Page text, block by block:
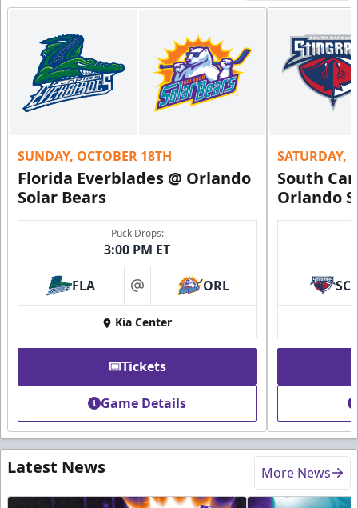
SUNDAY, OCTOBER 18TH
Florida Everblades @ Orlando
Solar Bears
Puck Drops:
3:00 PM ET
FLA at ORL
Kia Center
Tickets
Game Details
SATURDAY,
South
Orlando
SC
Latest News More News